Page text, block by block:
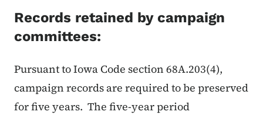
Records retained by campaign
committees:
Pursuant to Iowa Code section 68A.203(4),
campaign records are required to be preserved
for five years. The five-year period